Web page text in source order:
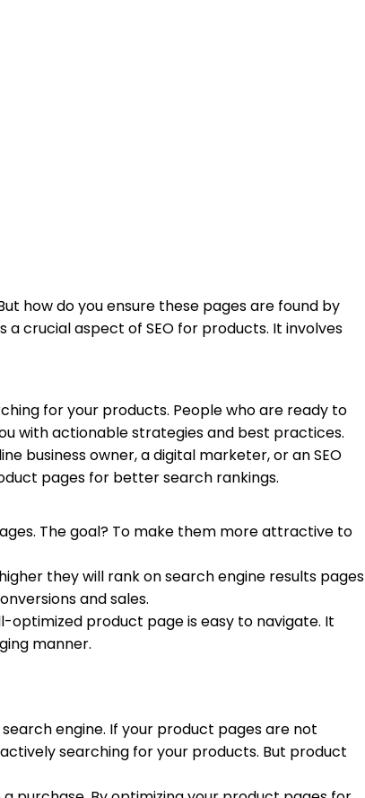
how do you ensure these pages are found by
crucial aspect of SEO for products. It involves
for your products. People who are ready to
with actionable strategies and best practices.
business owner, a digital marketer, or an SEO
pages for better search rankings.
The goal? To make them more attractive to
they will rank on search engine results pages
and sales.
optimized product page is easy to navigate. It
manner.
engine. If your product pages are not
searching for your products. But product